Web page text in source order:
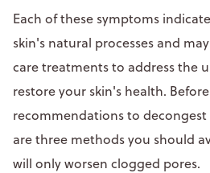
Each of these symptoms
skin's natural processes and
care treatments to address the
restore your skin's health.
recommendations to
are three methods you should
will only worsen clogged pores.